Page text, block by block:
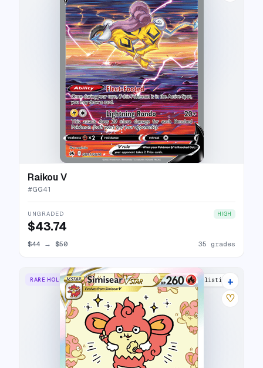
Raikou V
#GG41
UNGRADED HIGH
$43.74
$44 → $50 35 grades
RARE HOLO VSTAR 28 listings
+
♡